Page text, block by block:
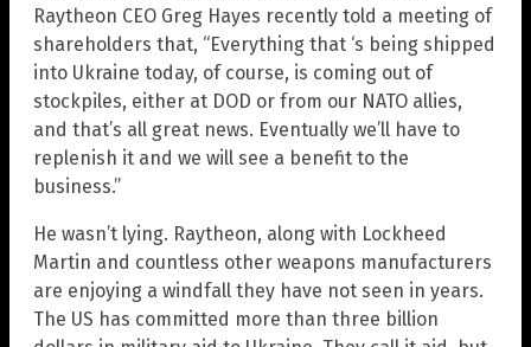
Raytheon CEO Greg Hayes recently told a meeting of
shareholders that, “Everything that ‘s being shipped
into Ukraine today, of course, is coming out of
stockpiles, either at DOD or from our NATO allies,
and that’s all great news. Eventually we’ll have to
replenish it and we will see a benefit to the
business.”
He wasn’t lying. Raytheon, along with Lockheed
Martin and countless other weapons manufacturers
are enjoying a windfall they have not seen in years.
The US has committed more than three billion